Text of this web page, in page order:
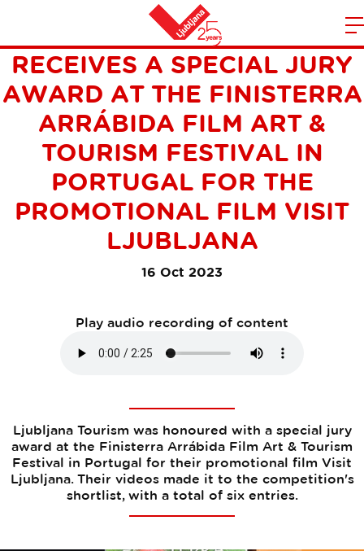
Home
LJUBLJANA TOURISM
RECEIVES A SPECIAL JURY
AWARD AT THE FINISTERRA
ARRÁBIDA FILM ART &
TOURISM FESTIVAL IN
PORTUGAL FOR THE
PROMOTIONAL FILM VISIT
LJUBLJANA
16 Oct 2023
Play audio recording of content
Ljubljana Tourism was honoured with a special jury
award at the Finisterra Arrábida Film Art & Tourism
Festival in Portugal for their promotional film Visit
Ljubljana. Their videos made it to the competition's
shortlist, with a total of six entries.